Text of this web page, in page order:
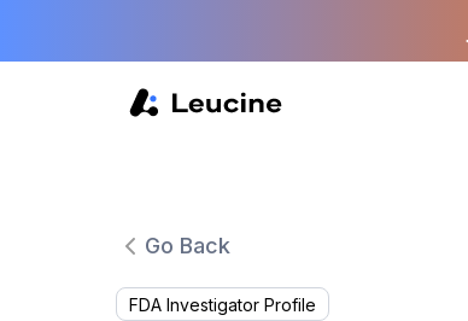
Go Back
FDA Investigator Profile